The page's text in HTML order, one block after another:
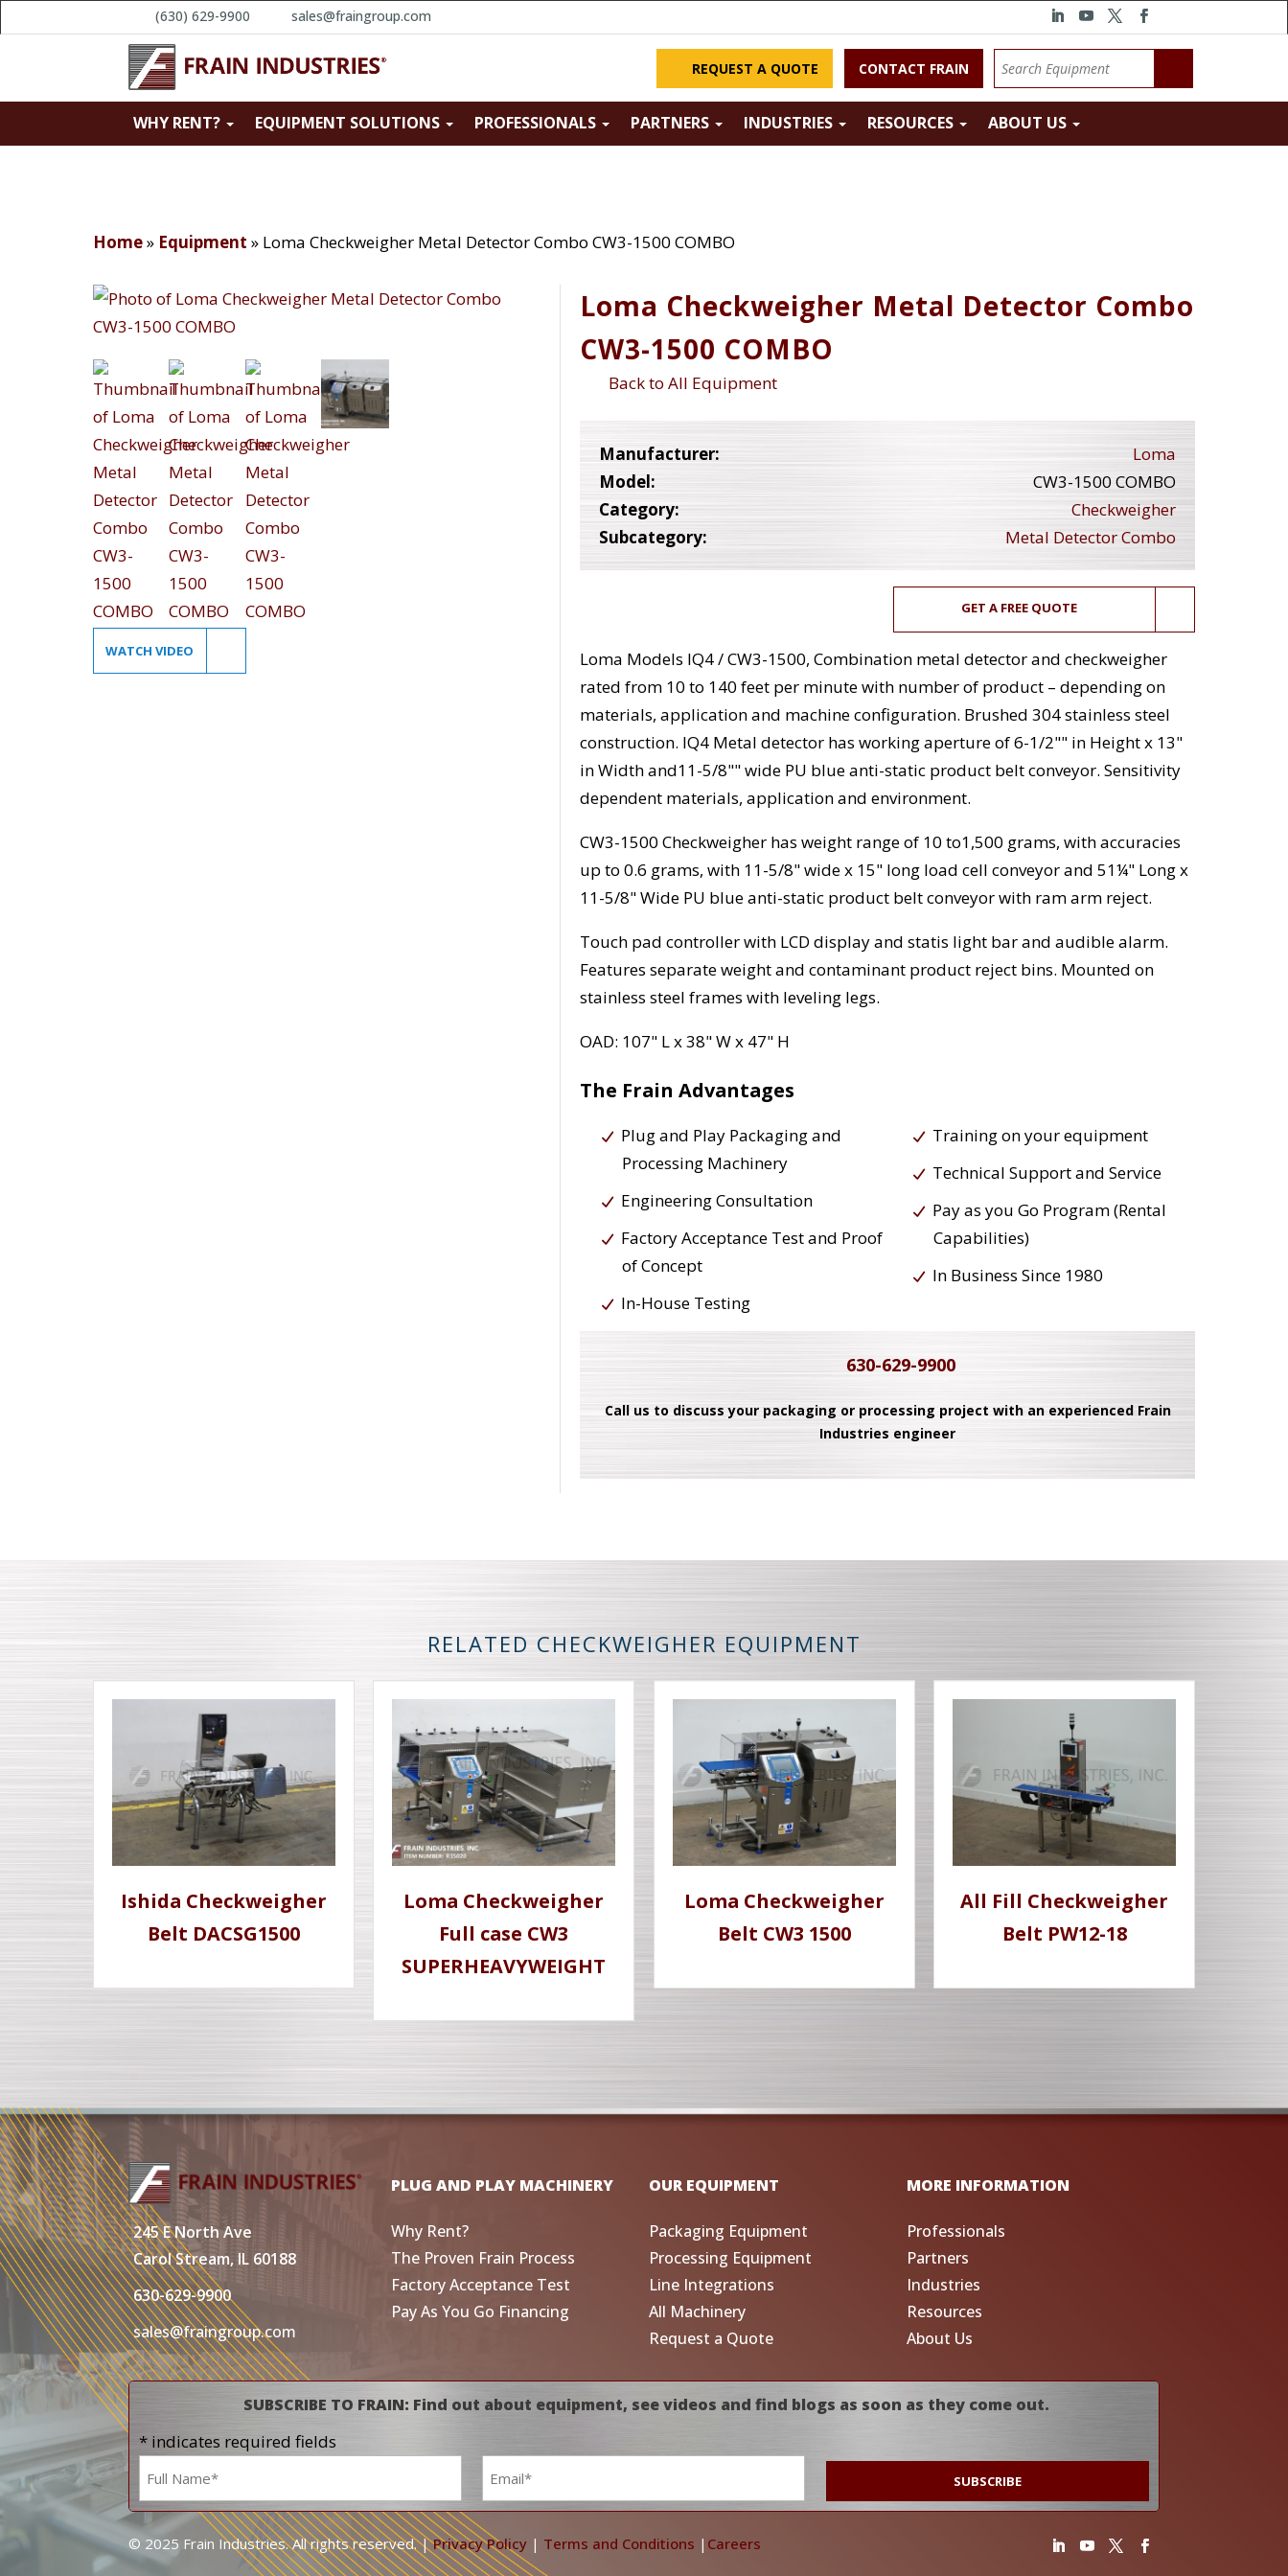
(630) 629-9900 sales@fraingroup.com
REQUEST A QUOTE CONTACT FRAIN
WHY RENT? EQUIPMENT SOLUTIONS PROFESSIONALS PARTNERS INDUSTRIES RESOURCES ABOUT US
Home» Equipment » Loma Checkweigher Metal Detector Combo CW3-1500 COMBO
WATCH VIDEO
Loma Checkweigher Metal Detector Combo
CW3-1500 COMBO
Back to All Equipment
Manufacturer:
Loma
Model:
CW3-1500 COMBO
Category:
Checkweigher
Subcategory:
Metal Detector Combo
GET A FREE QUOTE
Loma Models IQ4 / CW3-1500, Combination metal detector and checkweigher
rated from 10 to 140 feet per minute with number of product – depending on
materials, application and machine configuration. Brushed 304 stainless steel
construction. IQ4 Metal detector has working aperture of 6-1/2"" in Height x 13"
in Width and11-5/8"" wide PU blue anti-static product belt conveyor. Sensitivity
dependent materials, application and environment.
CW3-1500 Checkweigher has weight range of 10 to1,500 grams, with accuracies
up to 0.6 grams, with 11-5/8" wide x 15" long load cell conveyor and 51¼" Long x
11-5/8" Wide PU blue anti-static product belt conveyor with ram arm reject.
Touch pad controller with LCD display and statis light bar and audible alarm.
Features separate weight and contaminant product reject bins. Mounted on
stainless steel frames with leveling legs.
OAD: 107" L x 38" W x 47" H
The Frain Advantages
Plug and Play Packaging and
Processing Machinery
Engineering Consultation
Factory Acceptance Test and Proof
of Concept
In-House Testing
Training on your equipment
Technical Support and Service
Pay as you Go Program (Rental
Capabilities)
In Business Since 1980
630-629-9900
Call us to discuss your packaging or processing project with an experienced Frain
Industries engineer
RELATED CHECKWEIGHER EQUIPMENT
Ishida Checkweigher
Belt DACSG1500
Loma Checkweigher
Full case CW3
SUPERHEAVYWEIGHT
Loma Checkweigher
Belt CW3 1500
All Fill Checkweigher
Belt PW12-18
245 E North Ave
Carol Stream, IL 60188
630-629-9900
sales@fraingroup.com
PLUG AND PLAY MACHINERY
Why Rent?
The Proven Frain Process
Factory Acceptance Test
Pay As You Go Financing
OUR EQUIPMENT
Packaging Equipment
Processing Equipment
Line Integrations
All Machinery
Request a Quote
MORE INFORMATION
Professionals
Partners
Industries
Resources
About Us
SUBSCRIBE TO FRAIN: Find out about equipment, see videos and find blogs as soon as they come out.
* indicates required fields
Name
*
Email
*
© 2025 Frain Industries. All rights reserved. |Privacy Policy | Terms and Conditions | Careers